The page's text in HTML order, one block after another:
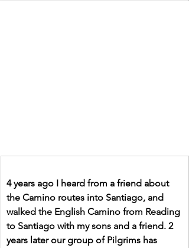
4 years ago I heard from a friend about
the Camino routes into Santiago, and
walked the English Camino from Reading
to Santiago with my sons and a friend. 2
years later our group of Pilgrims has